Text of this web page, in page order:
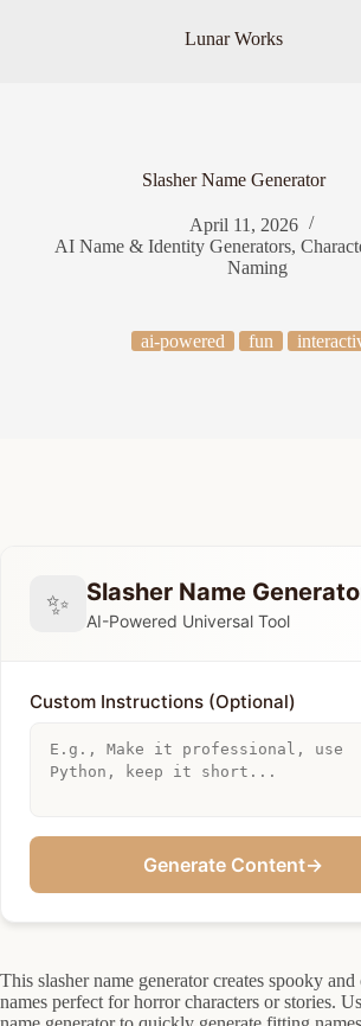
Lunar Works
Slasher Name Generator
April 11, 2026
AI Name & Identity Generators,
Naming
ai-powered fun
✨ Slasher Name
AI-Powered Universal Tool
Custom Instructions (Optional)
Generate Content→
This slasher name generator creates spooky and
names perfect for horror characters or stories.